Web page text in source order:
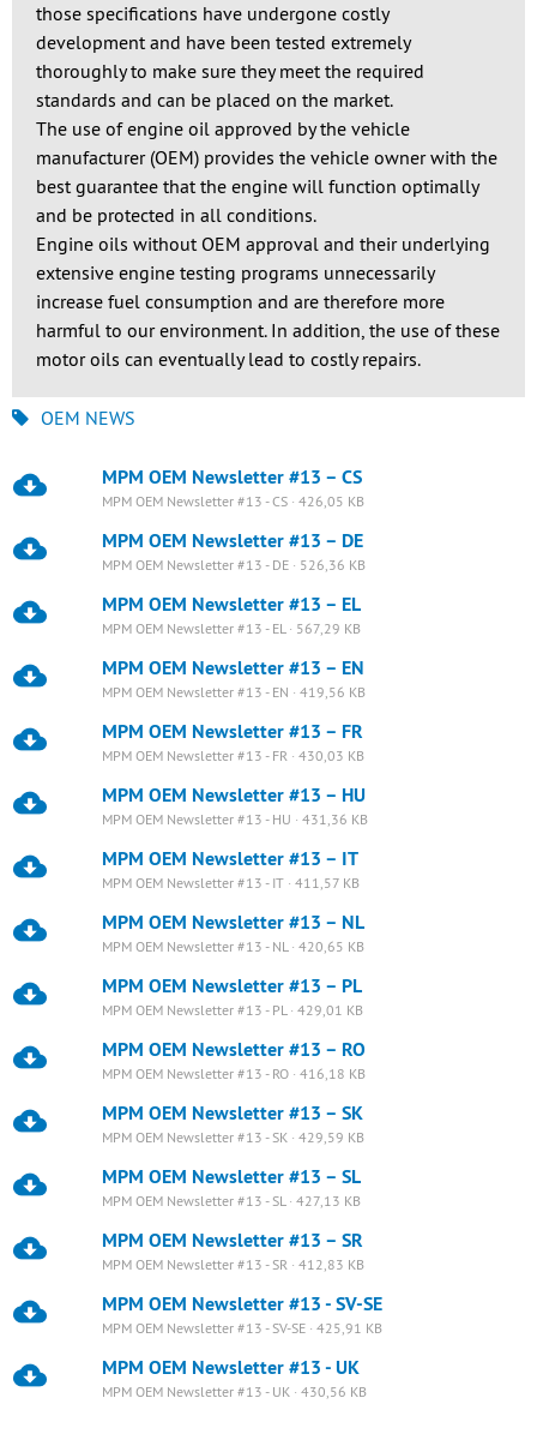
those specifications have undergone costly
development and have been tested extremely
thoroughly to make sure they meet the required
standards and can be placed on the market.
The use of engine oil approved by the vehicle
manufacturer (OEM) provides the vehicle owner with the
best guarantee that the engine will function optimally
and be protected in all conditions.
Engine oils without OEM approval and their underlying
extensive engine testing programs unnecessarily
increase fuel consumption and are therefore more
harmful to our environment. In addition, the use of these
motor oils can eventually lead to costly repairs.
OEM NEWS
MPM OEM Newsletter #13 – CS
MPM OEM Newsletter #13 - CS · 426,05 KB
MPM OEM Newsletter #13 – DE
MPM OEM Newsletter #13 - DE · 526,36 KB
MPM OEM Newsletter #13 – EL
MPM OEM Newsletter #13 - EL · 567,29 KB
MPM OEM Newsletter #13 – EN
MPM OEM Newsletter #13 - EN · 419,56 KB
MPM OEM Newsletter #13 – FR
MPM OEM Newsletter #13 - FR · 430,03 KB
MPM OEM Newsletter #13 – HU
MPM OEM Newsletter #13 - HU · 431,36 KB
MPM OEM Newsletter #13 – IT
MPM OEM Newsletter #13 - IT · 411,57 KB
MPM OEM Newsletter #13 – NL
MPM OEM Newsletter #13 - NL · 420,65 KB
MPM OEM Newsletter #13 – PL
MPM OEM Newsletter #13 - PL · 429,01 KB
MPM OEM Newsletter #13 – RO
MPM OEM Newsletter #13 - RO · 416,18 KB
MPM OEM Newsletter #13 – SK
MPM OEM Newsletter #13 - SK · 429,59 KB
MPM OEM Newsletter #13 – SL
MPM OEM Newsletter #13 - SL · 427,13 KB
MPM OEM Newsletter #13 – SR
MPM OEM Newsletter #13 - SR · 412,83 KB
MPM OEM Newsletter #13 - SV-SE
MPM OEM Newsletter #13 - SV-SE · 425,91 KB
MPM OEM Newsletter #13 - UK
MPM OEM Newsletter #13 - UK · 430,56 KB